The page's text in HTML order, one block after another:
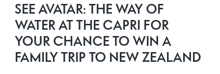
SEE AVATAR: THE WAY OF
WATER AT THE CAPRI FOR
YOUR CHANCE TO WIN A
FAMILY TRIP TO NEW ZEALAND